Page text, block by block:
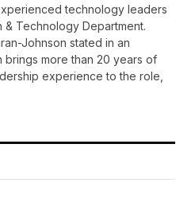
technology leaders
& Technology Department.
Johnson stated in an
brings more than 20 years of
experience to the role,